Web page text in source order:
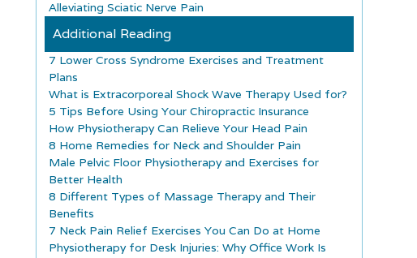
Alleviating Sciatic Nerve Pain
Additional Reading
7 Lower Cross Syndrome Exercises and Treatment
Plans
What is Extracorporeal Shock Wave Therapy Used for?
5 Tips Before Using Your Chiropractic Insurance
How Physiotherapy Can Relieve Your Head Pain
8 Home Remedies for Neck and Shoulder Pain
Male Pelvic Floor Physiotherapy and Exercises for
Better Health
8 Different Types of Massage Therapy and Their
Benefits
7 Neck Pain Relief Exercises You Can Do at Home
Physiotherapy for Desk Injuries: Why Office Work Is